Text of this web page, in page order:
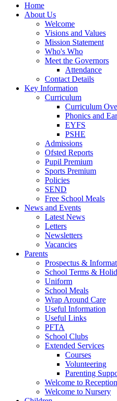
Home
About Us
Welcome
Visions and Values
Mission Statement
Who's Who
Meet the Governors
Attendance
Contact Details
Key Information
Curriculum
Curriculum
Phonics and
EYFS
PSHE
Admissions
Ofsted Reports
Pupil Premium
Sports Premium
Policies
SEND
Free School Meals
News and Events
Latest News
Letters
Newsletters
Vacancies
Parents
Prospectus &
School Terms &
Uniform
School Meals
Wrap Around Care
Useful Information
Useful Links
PFTA
School Clubs
Extended Services
Courses
Volunteering
Parenting
Welcome to Reception
Welcome to Nursery